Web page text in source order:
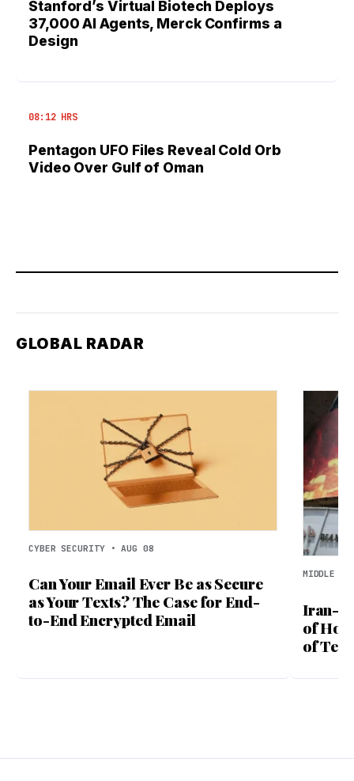
Stanford’s Virtual Biotech Deploys
37,000 AI Agents, Merck Confirms a
Design
08:12 HRS
Pentagon UFO Files Reveal Cold Orb
Video Over Gulf of Oman
GLOBAL RADAR
CYBER SECURITY • AUG 08
Can Your Email Ever Be as Secure
as Your Texts? The Case for End-
to-End Encrypted Email
MIDDLE
Iran-
of
of